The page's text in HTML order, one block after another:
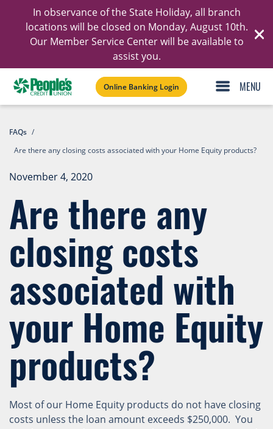
In observance of the State Holiday, all branch
locations will be closed on Monday, August 10th.
Our Member Service Center will be available to
assist you.
Online Banking Login
FAQs /
Are there any closing costs associated with your Home Equity products?
November 4, 2020
Are there any
closing costs
associated with
your Home Equity
products?
Most of our Home Equity products do not have closing
costs unless the loan amount exceeds $250,000. You